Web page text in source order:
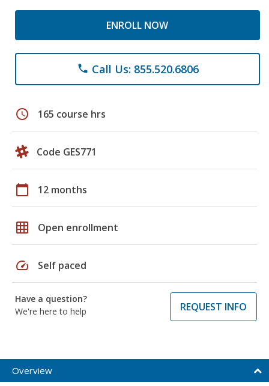
ENROLL NOW
phone Call Us: 855.520.6806
schedule 165 course hrs
Code GES771
calendar_today 12 months
grid_on Open enrollment
speed Self paced
Have a question?
We're here to help
REQUEST INFO
Overview